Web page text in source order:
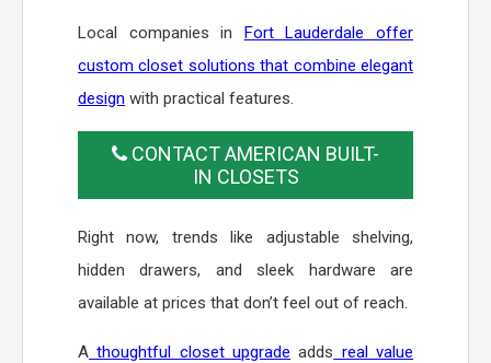
Local companies in Fort Lauderdale offer
custom closet solutions that combine elegant
design with practical features.
CONTACT AMERICAN BUILT-
IN CLOSETS
Right now, trends like adjustable shelving,
hidden drawers, and sleek hardware are
available at prices that don’t feel out of reach.
A thoughtful closet upgrade adds real value